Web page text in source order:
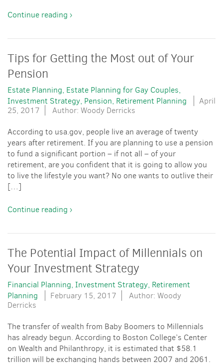
Continue reading ›
Tips for Getting the Most out of Your
Pension
Estate Planning Estate Planning for Gay Couples
Investment Strategy Pension Retirement Planning
April
25, 2017
Author: Woody Derricks
According to usa.gov, people live an average of twenty
years after retirement. If you are planning to use a pension
to fund a significant portion – if not all – of your
retirement, are you confident that it is going to allow you
to live the lifestyle you want? No one wants to outlive their
[…]
Continue reading ›
The Potential Impact of Millennials on
Your Investment Strategy
Financial Planning Investment Strategy Retirement
Planning
February 15, 2017
Author: Woody
Derricks
The transfer of wealth from Baby Boomers to Millennials
has already begun. According to Boston College’s Center
on Wealth and Philanthropy, it is estimated that $58.1
trillion will be exchanging hands between 2007 and 2061.